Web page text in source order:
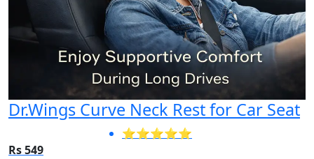
Dr.Wings Curve Neck Rest for Car Seat
⭐⭐⭐⭐⭐
Rs 549